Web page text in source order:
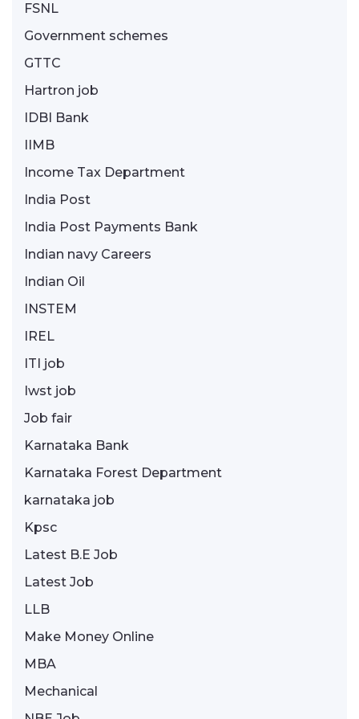
FSNL
Government schemes
GTTC
Hartron job
IDBI Bank
IIMB
Income Tax Department
India Post
India Post Payments Bank
Indian navy Careers
Indian Oil
INSTEM
IREL
ITI job
Iwst job
Job fair
Karnataka Bank
Karnataka Forest Department
karnataka job
Kpsc
Latest B.E Job
Latest Job
LLB
Make Money Online
MBA
Mechanical